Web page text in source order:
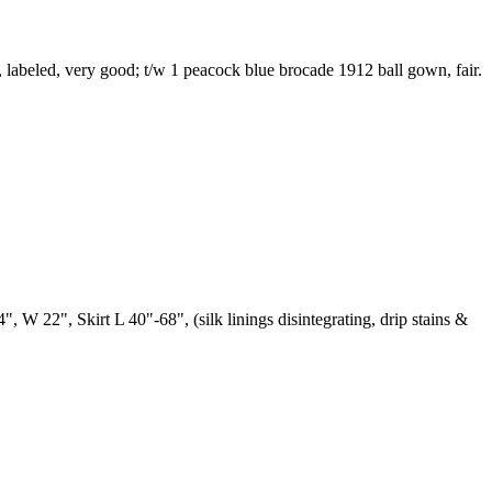
very good; t/w 1 peacock blue brocade 1912 ball gown, fair.
W 22", Skirt L 40"-68", (silk linings disintegrating, drip stains &